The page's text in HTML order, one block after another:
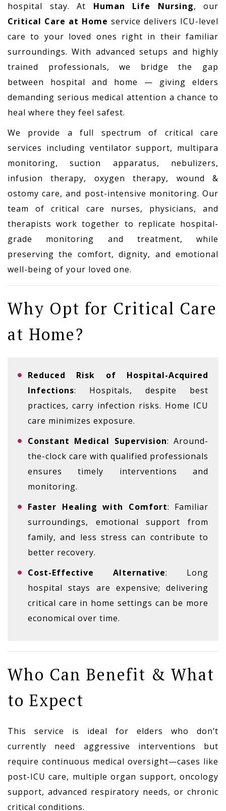
hospital stay. At Human Life Nursing, our
Critical Care at Home service delivers ICU-level
care to your loved ones right in their familiar
surroundings. With advanced setups and highly
trained professionals, we bridge the gap
between hospital and home — giving elders
demanding serious medical attention a chance to
heal where they feel safest.
We provide a full spectrum of critical care
services including ventilator support, multipara
monitoring, suction apparatus, nebulizers,
infusion therapy, oxygen therapy, wound &
ostomy care, and post-intensive monitoring. Our
team of critical care nurses, physicians, and
therapists work together to replicate hospital-
grade monitoring and treatment, while
preserving the comfort, dignity, and emotional
well-being of your loved one.
Why Opt for Critical Care
at Home?
Reduced Risk of Hospital-Acquired
Infections: Hospitals, despite best
practices, carry infection risks. Home ICU
care minimizes exposure.
Constant Medical Supervision: Around-
the-clock care with qualified professionals
ensures timely interventions and
monitoring.
Faster Healing with Comfort: Familiar
surroundings, emotional support from
family, and less stress can contribute to
better recovery.
Cost-Effective Alternative: Long
hospital stays are expensive; delivering
critical care in home settings can be more
economical over time.
Who Can Benefit & What
to Expect
This service is ideal for elders who don’t
currently need aggressive interventions but
require continuous medical oversight—cases like
post-ICU care, multiple organ support, oncology
support, advanced respiratory needs, or chronic
critical conditions.